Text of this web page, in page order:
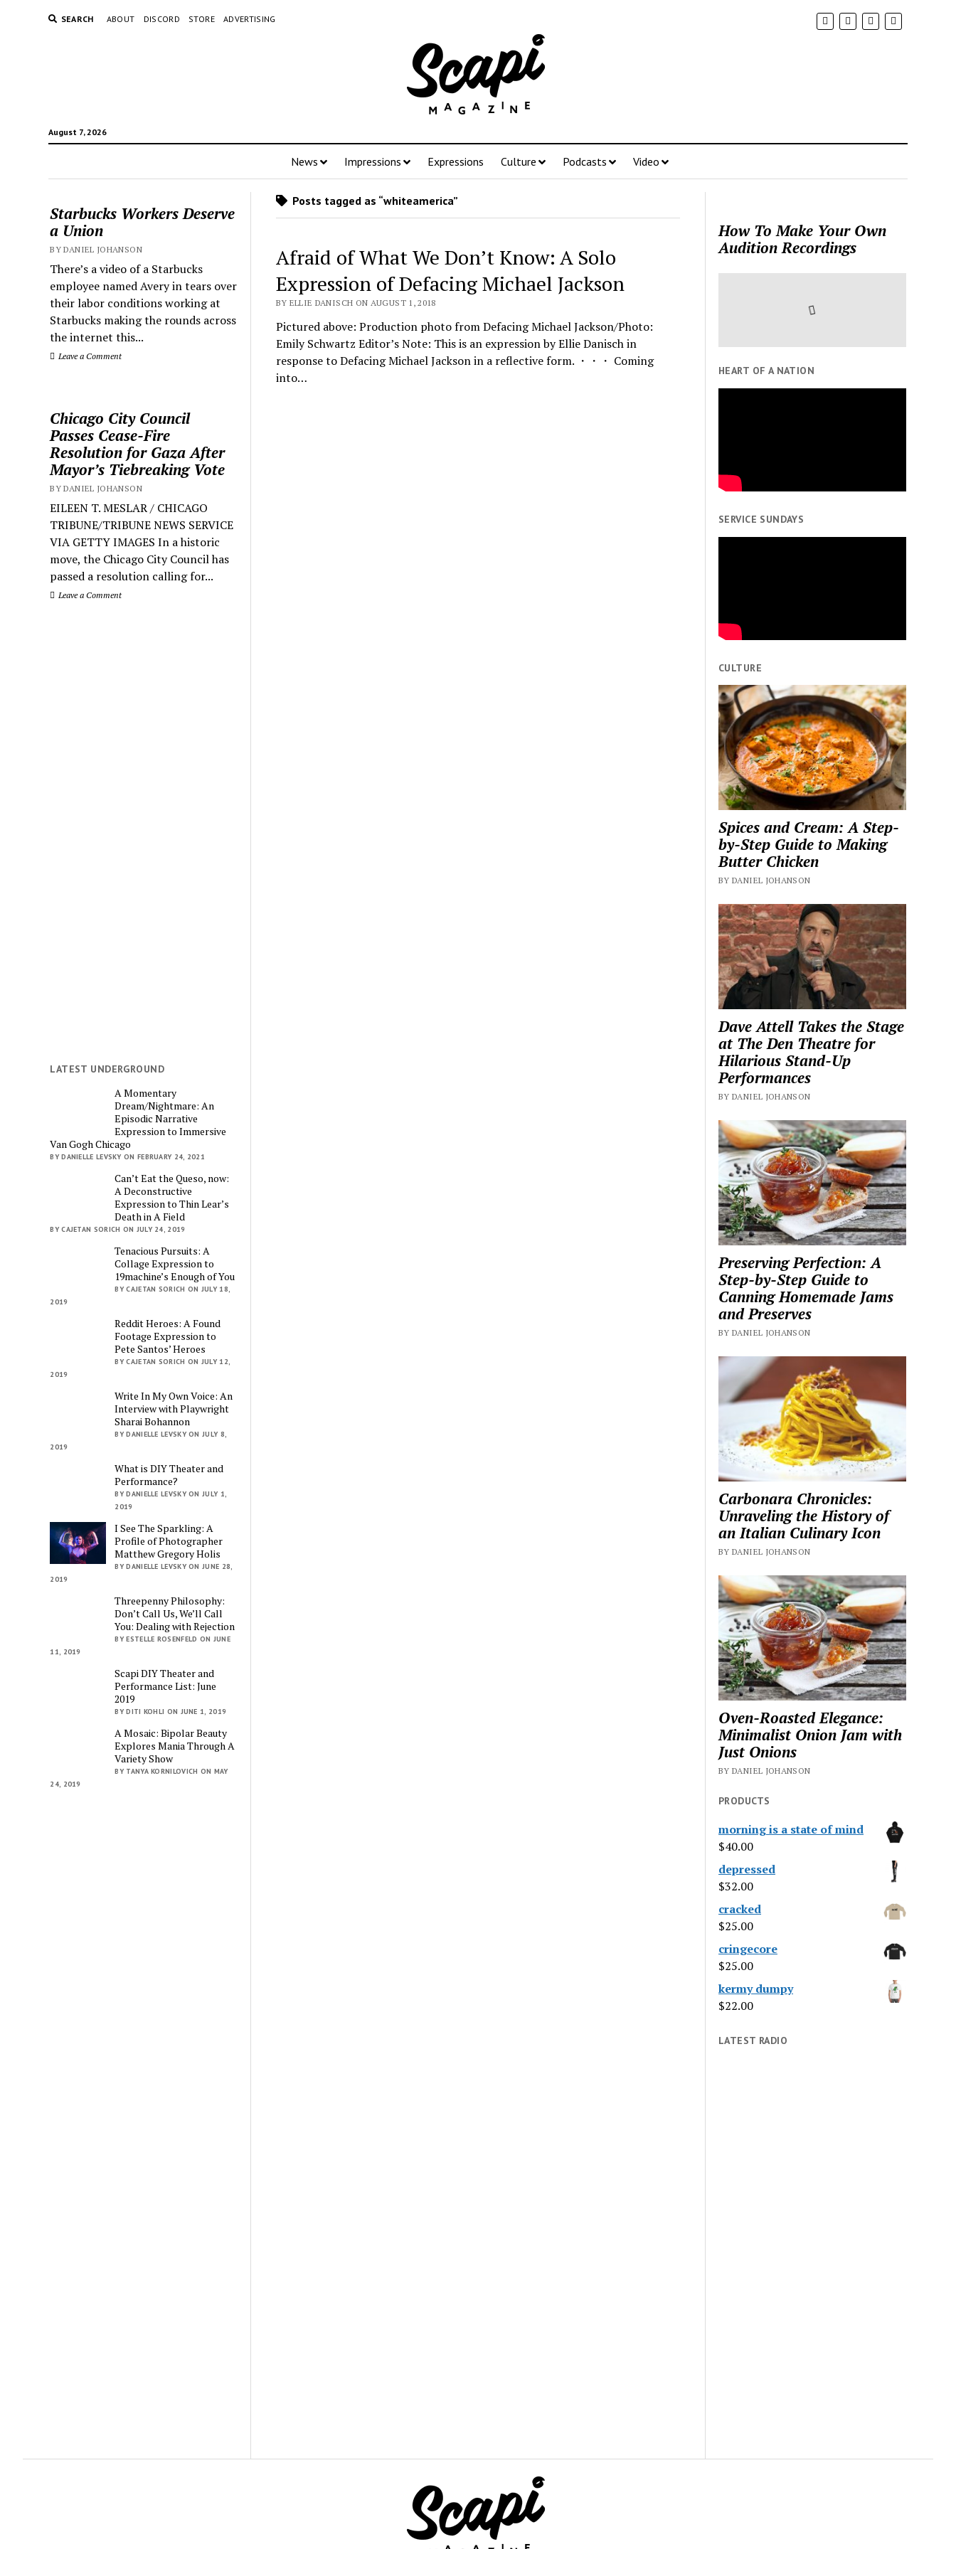
SEARCH ABOUT DISCORD STORE ADVERTISING
August 7, 2026
News Impressions Expressions Culture Podcasts Video
Starbucks Workers Deserve
a Union
BY DANIEL JOHANSON
There’s a video of a Starbucks
employee named Avery in tears over
their labor conditions working at
Starbucks making the rounds across
the internet this...
Leave a Comment
Chicago City Council
Passes Cease-Fire
Resolution for Gaza After
Mayor’s Tiebreaking Vote
BY DANIEL JOHANSON
EILEEN T. MESLAR / CHICAGO
TRIBUNE/TRIBUNE NEWS SERVICE
VIA GETTY IMAGES In a historic
move, the Chicago City Council has
passed a resolution calling for...
Leave a Comment
LATEST UNDERGROUND
A Momentary
Dream/Nightmare: An
Episodic Narrative
Expression to Immersive
Van Gogh Chicago
BY DANIELLE LEVSKY ON FEBRUARY 24, 2021
Can’t Eat the Queso, now:
A Deconstructive
Expression to Thin Lear’s
Death in A Field
BY CAJETAN SORICH ON JULY 24, 2019
Tenacious Pursuits: A
Collage Expression to
19machine’s Enough of You
BY CAJETAN SORICH ON JULY 18,
2019
Reddit Heroes: A Found
Footage Expression to
Pete Santos’ Heroes
BY CAJETAN SORICH ON JULY 12,
2019
Write In My Own Voice: An
Interview with Playwright
Sharai Bohannon
BY DANIELLE LEVSKY ON JULY 8,
2019
What is DIY Theater and
Performance?
BY DANIELLE LEVSKY ON JULY 1,
2019
I See The Sparkling: A
Profile of Photographer
Matthew Gregory Holis
BY DANIELLE LEVSKY ON JUNE 28,
2019
Threepenny Philosophy:
Don’t Call Us, We’ll Call
You: Dealing with Rejection
BY ESTELLE ROSENFELD ON JUNE
11, 2019
Scapi DIY Theater and
Performance List: June
2019
BY DITI KOHLI ON JUNE 1, 2019
A Mosaic: Bipolar Beauty
Explores Mania Through A
Variety Show
BY TANYA KORNILOVICH ON MAY
24, 2019
Posts tagged as “whiteamerica”
Afraid of What We Don’t Know: A Solo
Expression of Defacing Michael Jackson
BY ELLIE DANISCH ON AUGUST 1, 2018
Pictured above: Production photo from Defacing Michael Jackson/Photo:
Emily Schwartz Editor’s Note: This is an expression by Ellie Danisch in
response to Defacing Michael Jackson in a reflective form. ・・・ Coming
into…
How To Make Your Own
Audition Recordings
HEART OF A NATION
SERVICE SUNDAYS
CULTURE
Spices and Cream: A Step-
by-Step Guide to Making
Butter Chicken
BY DANIEL JOHANSON
Dave Attell Takes the Stage
at The Den Theatre for
Hilarious Stand-Up
Performances
BY DANIEL JOHANSON
Preserving Perfection: A
Step-by-Step Guide to
Canning Homemade Jams
and Preserves
BY DANIEL JOHANSON
Carbonara Chronicles:
Unraveling the History of
an Italian Culinary Icon
BY DANIEL JOHANSON
Oven-Roasted Elegance:
Minimalist Onion Jam with
Just Onions
BY DANIEL JOHANSON
PRODUCTS
morning is a state of mind
$40.00
depressed
$32.00
cracked
$25.00
cringecore
$25.00
kermy dumpy
$22.00
LATEST RADIO